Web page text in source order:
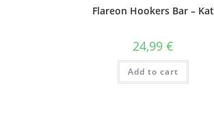
Flareon Hookers Bar – Kat
24,99 €
Add to cart